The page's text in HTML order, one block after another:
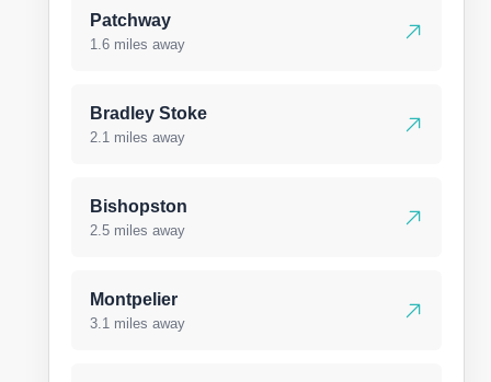
Patchway
1.6 miles away
Bradley Stoke
2.1 miles away
Bishopston
2.5 miles away
Montpelier
3.1 miles away